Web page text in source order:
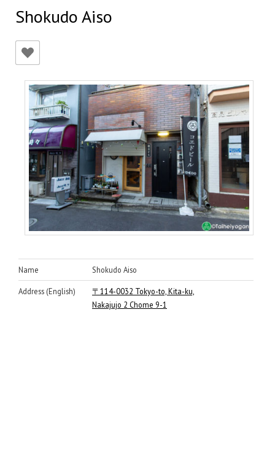
Shokudo Aiso
Name Shokudo Aiso
Address (English)
〒114-0032 Tokyo-to, Kita-ku,
Nakajujo 2 Chome 9-1